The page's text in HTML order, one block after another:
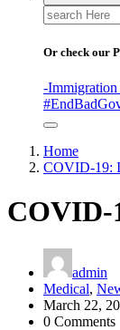
Search
for:
Or check our
-Immigration
Home
COVID-19:
COVID-
admin
Medical,
March 22,
0 Comments